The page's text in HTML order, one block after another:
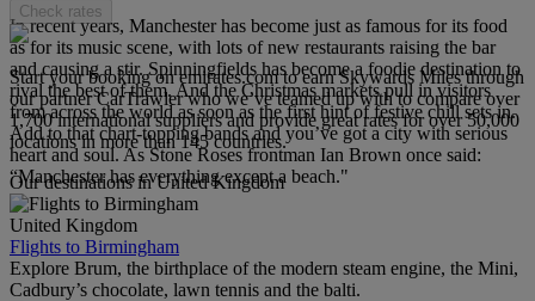
In recent years, Manchester has become just as famous for its food
as for its music scene, with lots of new restaurants raising the bar
and causing a stir. Spinningfields has become a foodie destination to
rival the best of them. And the Christmas markets pull in visitors
from across the world as soon as the first hint of festive chill sets in.
Add to that chart-topping bands and you’ve got a city with serious
heart and soul. As Stone Roses frontman Ian Brown once said:
“Manchester has everything except a beach."
Check rates
Start your booking on emirates.com to earn Skywards Miles through
our partner CarTrawler who we’ve teamed up with to compare over
1,700 international suppliers and provide great rates for over 50,000
locations in more than 145 countries.
Our destinations in United Kingdom
United Kingdom
Flights to Birmingham
Explore Brum, the birthplace of the modern steam engine, the Mini,
Cadbury’s chocolate, lawn tennis and the balti.